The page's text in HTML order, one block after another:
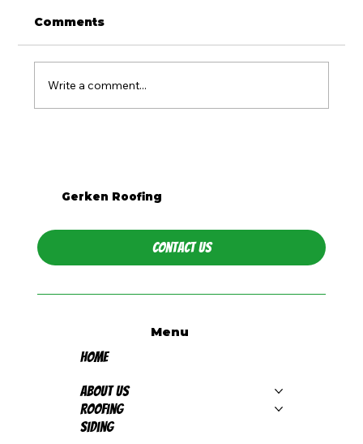
Comments
Write a comment...
Gerken Roofing
Contact Us
Menu
Home
About Us
Roofing
Siding